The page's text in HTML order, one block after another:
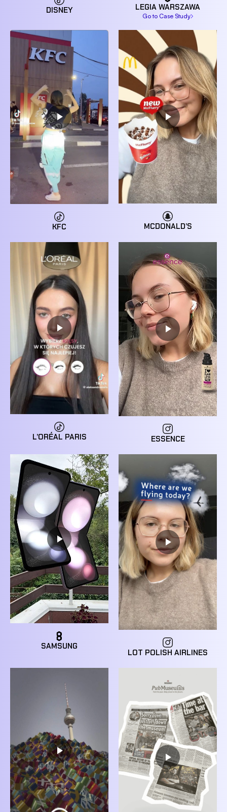
DISNEY
Go to Case Study
LEGIA WARSZAWA
KFC MCDONALD’S
L’ORÉAL PARIS ESSENCE
SAMSUNG
LOT POLISH AIRLINES